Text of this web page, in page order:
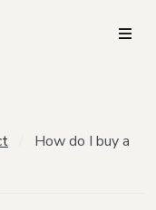
How do I buy a